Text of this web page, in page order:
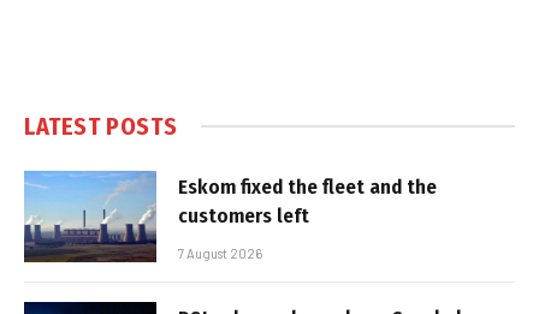
LATEST POSTS
Eskom fixed the fleet and the
customers left
7 August 2026